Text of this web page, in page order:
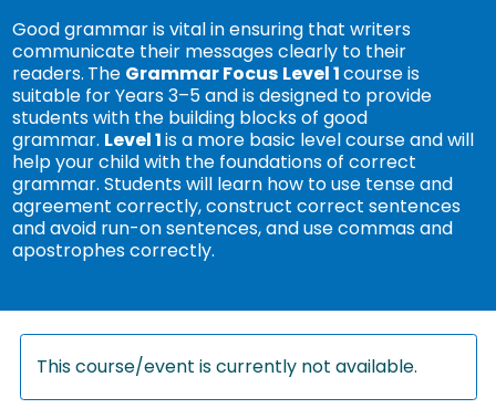
Good grammar is vital in ensuring that writers
communicate their messages clearly to their
readers. The Grammar Focus Level 1course is
suitable for Years 3–5 and is designed to provide
students with the building blocks of good
grammar. Level 1is a more basic level course and will
help your child with the foundations of correct
grammar. Students will learn how to use tense and
agreement correctly, construct correct sentences
and avoid run-on sentences, and use commas and
apostrophes correctly.
This course/event is currently not available.